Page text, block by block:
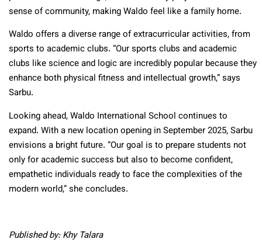
sense of community, making Waldo feel like a family home.
Waldo offers a diverse range of extracurricular activities, from
sports to academic clubs. “Our sports clubs and academic
clubs like science and logic are incredibly popular because they
enhance both physical fitness and intellectual growth,” says
Sarbu.
Looking ahead, Waldo International School continues to
expand. With a new location opening in September 2025, Sarbu
envisions a bright future. “Our goal is to prepare students not
only for academic success but also to become confident,
empathetic individuals ready to face the complexities of the
modern world,” she concludes.
Published by: Khy Talara